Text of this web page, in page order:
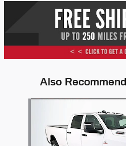
Also